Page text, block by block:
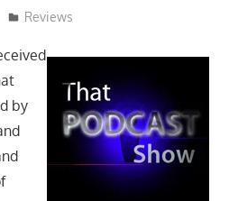
Reviews
by